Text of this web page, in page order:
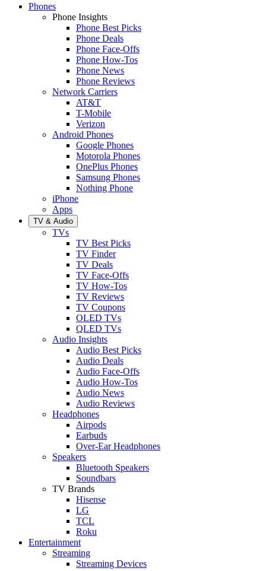
Phones
Phone Insights
Phone Best Picks
Phone Deals
Phone Face-Offs
Phone How-Tos
Phone News
Phone Reviews
Network Carriers
AT&T
T-Mobile
Verizon
Android Phones
Google Phones
Motorola Phones
OnePlus Phones
Samsung Phones
Nothing Phone
iPhone
Apps
TV & Audio
TVs
TV Best Picks
TV Finder
TV Deals
TV Face-Offs
TV How-Tos
TV Reviews
TV Coupons
OLED TVs
QLED TVs
Audio Insights
Audio Best Picks
Audio Deals
Audio Face-Offs
Audio How-Tos
Audio News
Audio Reviews
Headphones
Airpods
Earbuds
Over-Ear Headphones
Speakers
Bluetooth Speakers
Soundbars
TV Brands
Hisense
LG
TCL
Roku
Entertainment
Streaming
Streaming Devices